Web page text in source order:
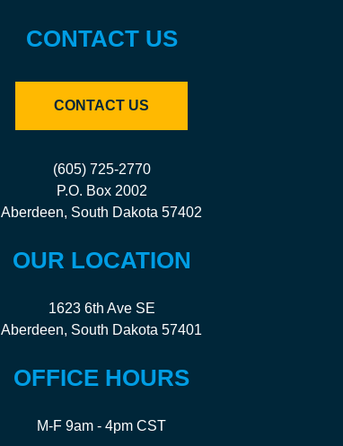
CONTACT US
CONTACT US
(605) 725-2770
P.O. Box 2002
Aberdeen, South Dakota 57402
OUR LOCATION
1623 6th Ave SE
Aberdeen, South Dakota 57401
OFFICE HOURS
M-F 9am - 4pm CST